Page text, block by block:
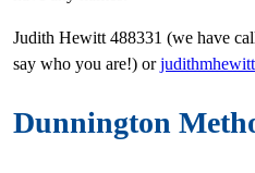
Judith Hewitt 488331 (we have
say who you are!) or
Dunnington